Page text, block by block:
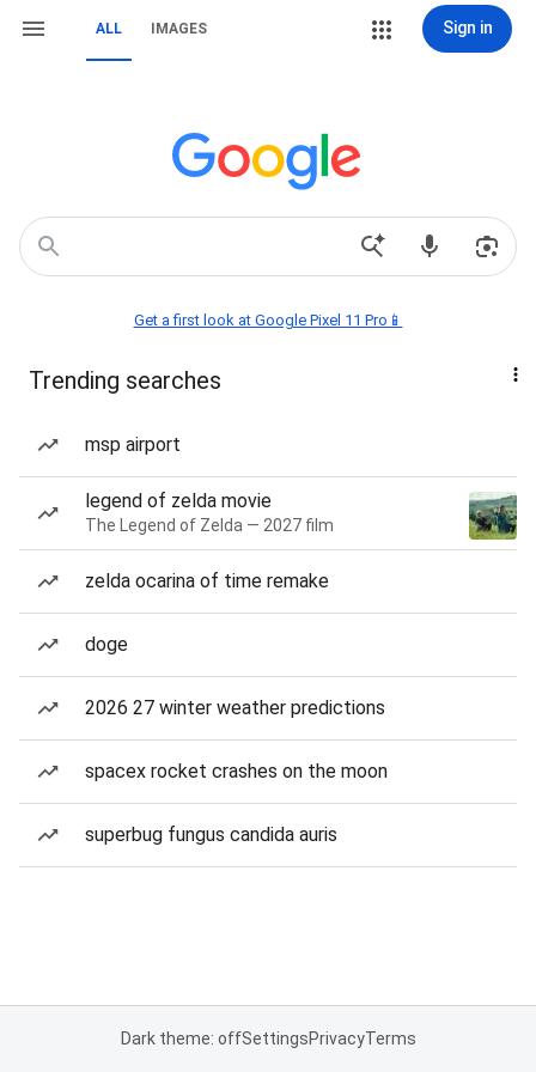
ALL IMAGES Sign in
Get a first look at Google Pixel 11 Pro📱
Trending searches
msp airport
legend of zelda movie
The Legend of Zelda — 2027 film
zelda ocarina of time remake
doge
2026 27 winter weather predictions
spacex rocket crashes on the moon
superbug fungus candida auris
Dark theme: offSettingsPrivacyTerms